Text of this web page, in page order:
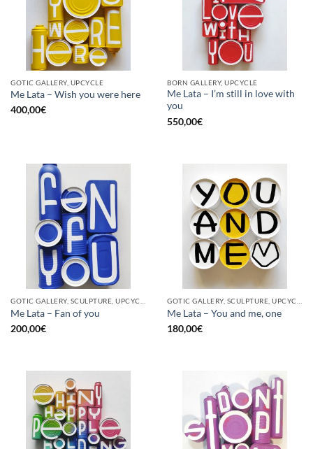
GOTIC GALLERY, UPCYCLE
Me Lata – Wish you were here
400,00€
BORN GALLERY, UPCYCLE
Me Lata – I’m still in love with
you
550,00€
Me Lata – Fan of you
200,00€
Me Lata – You and me, one
180,00€